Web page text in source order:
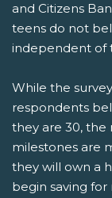
and Citizens
teens do not
independent of
While the
respondents
they are 30, the
milestones are
they will own a
begin saving